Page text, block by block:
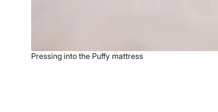
Pressing into the Puffy mattress